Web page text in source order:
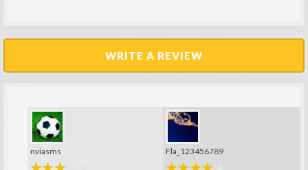
WRITE A REVIEW
nviasms Fla_123456789